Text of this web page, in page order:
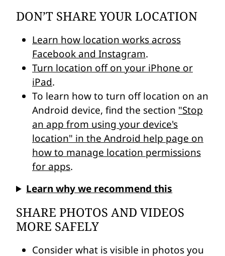
DON’T SHARE YOUR LOCATION
Learn how location works across
Facebook and Instagram.
Turn location off on your iPhone or
iPad.
To learn how to turn off location on an
Android device, find the section "Stop
an app from using your device's
location" in the Android help page on
how to manage location permissions
for apps.
Learn why we recommend this
SHARE PHOTOS AND VIDEOS
MORE SAFELY
Consider what is visible in photos you